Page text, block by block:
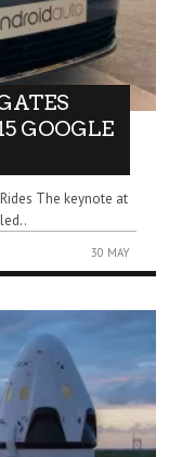
GOOGLE
The keynote at
30 MAY